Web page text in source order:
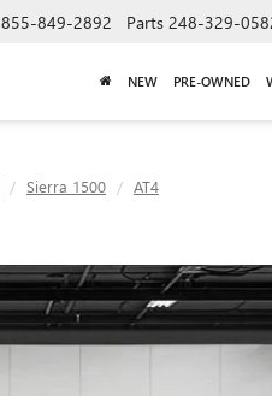
855-849-2892 Parts 248-329-
NEW PRE-OWNED
Sierra 1500 AT4